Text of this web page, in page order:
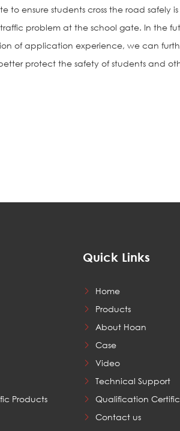
to ensure students cross the road safely
problem at the school gate. In the
of application experience, we can
protect the safety of students and
Products
Quick Links
Home
Products
About Hoan
Case
Video
Technical Support
Qualification
Contact us